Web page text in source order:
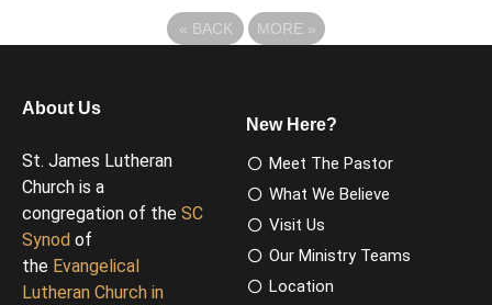
« BACK MORE »
About Us
St. James Lutheran
Church is a
congregation of the SC
Synod of
the Evangelical
Lutheran Church in
New Here?
Meet The Pastor
What We Believe
Visit Us
Our Ministry Teams
Location